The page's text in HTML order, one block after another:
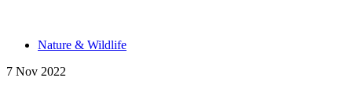
Nature & Wildlife
7 Nov 2022